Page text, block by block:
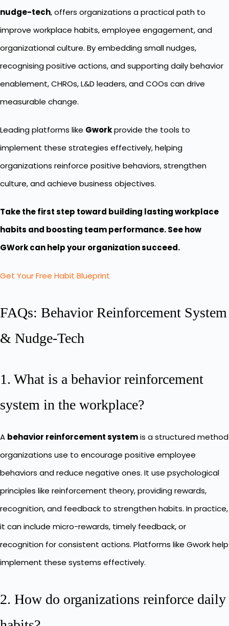
nudge-tech, offers organizations a practical path to
improve workplace habits, employee engagement, and
organizational culture. By embedding small nudges,
recognising positive actions, and supporting daily behavior
enablement, CHROs, L&D leaders, and COOs can drive
measurable change.
Leading platforms like Gworkprovide the tools to
implement these strategies effectively, helping
organizations reinforce positive behaviors, strengthen
culture, and achieve business objectives.
Take the first step toward building lasting workplace
habits and boosting team performance. See how
GWork can help your organization succeed.
Get Your Free Habit Blueprint
FAQs: Behavior Reinforcement System
& Nudge-Tech
1. What is a behavior reinforcement
system in the workplace?
A behavior reinforcement systemis a structured method
organizations use to encourage positive employee
behaviors and reduce negative ones. It use psychological
principles like reinforcement theory, providing rewards,
recognition, and feedback to strengthen habits. In practice,
it can include micro-rewards, timely feedback, or
recognition for consistent actions. Platforms like Gwork help
implement these systems effectively.
2. How do organizations reinforce daily